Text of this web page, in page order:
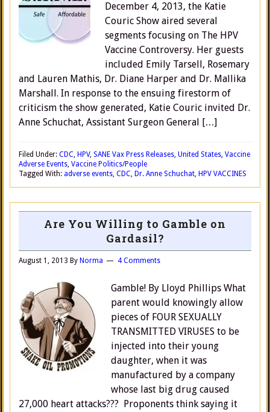
December 4, 2013, the Katie
Couric Show aired several
segments focusing on The HPV
Vaccine Controversy. Her guests
included Emily Tarsell, Rosemary
and Lauren Mathis, Dr. Diane Harper and Dr. Mallika
Marshall. In response to the ensuing firestorm of
criticism the show generated, Katie Couric invited Dr.
Anne Schuchat, Assistant Surgeon General […]
Filed Under: CDC, HPV, SANE Vax Press Releases, United States, Vaccine
Adverse Events, Vaccine Politics/People
Tagged With: adverse events, CDC, Dr. Anne Schuchat, HPV VACCINES
Are You Willing to Gamble on
Gardasil?
August 1, 2013 By Norma 4 Comments
Gamble! By Lloyd Phillips What
parent would knowingly allow
pieces of FOUR SEXUALLY
TRANSMITTED VIRUSES to be
injected into their young
daughter, when it was
manufactured by a company
whose last big drug caused
27,000 heart attacks??? Proponents think saying it